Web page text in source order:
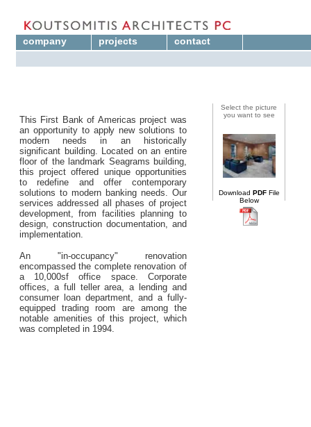
company projects contact
This First Bank of Americas project was
an opportunity to apply new solutions to
modern needs in an historically
significant building. Located on an entire
floor of the landmark Seagrams building,
this project offered unique opportunities
to redefine and offer contemporary
solutions to modern banking needs. Our
services addressed all phases of project
development, from facilities planning to
design, construction documentation, and
implementation.
An "in-occupancy" renovation
encompassed the complete renovation of
a 10,000sf office space. Corporate
offices, a full teller area, a lending and
consumer loan department, and a fully-
equipped trading room are among the
notable amenities of this project, which
was completed in 1994.
Select the picture
you want to see
Download PDF File
Below